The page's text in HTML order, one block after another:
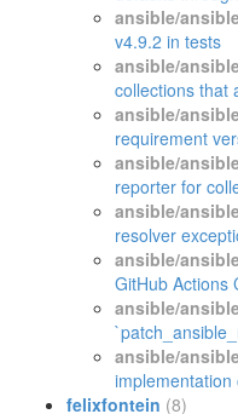
ansible/
v4.9.2 in tests
ansible/
collections that
ansible/
requirement
ansible/
reporter for
ansible/
resolver
ansible/
GitHub Actions
ansible/
ansible/
implementation
felixfontein (8)